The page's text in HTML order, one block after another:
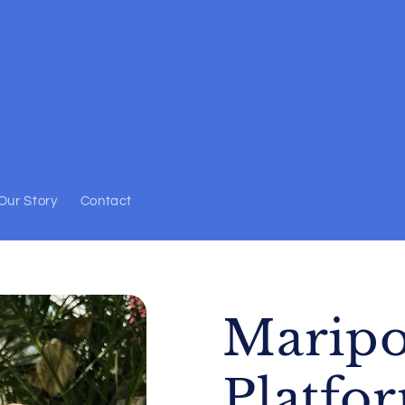
Story Contact